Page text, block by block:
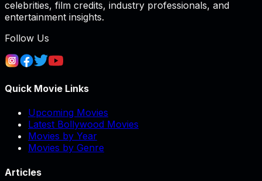
celebrities, film credits, industry professionals, and
entertainment insights.
Follow Us
Quick Movie Links
Upcoming Movies
Latest Bollywood Movies
Movies by Year
Movies by Genre
Articles